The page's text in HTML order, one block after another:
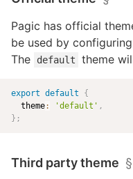
Pagic has official
be used by configuring
The
default theme
export default
{
  theme
: 'default' ,
} ;
Third party theme §